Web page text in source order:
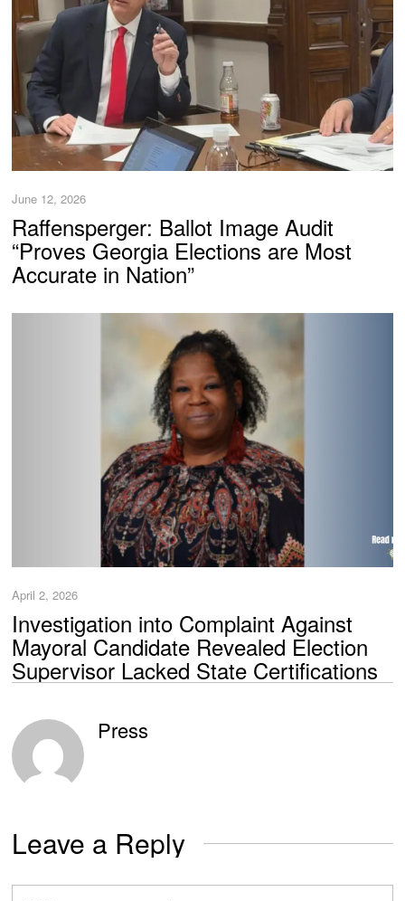
June 12, 2026
Raffensperger: Ballot Image Audit
“Proves Georgia Elections are Most
Accurate in Nation”
April 2, 2026
Investigation into Complaint Against
Mayoral Candidate Revealed Election
Supervisor Lacked State Certifications
Press
Leave a Reply